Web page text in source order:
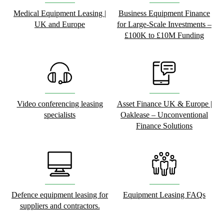
Medical Equipment Leasing |
UK and Europe
Business Equipment Finance
for Large-Scale Investments –
£100K to £10M Funding
Video conferencing leasing
specialists
Asset Finance UK & Europe |
Oaklease – Unconventional
Finance Solutions
Defence equipment leasing for
suppliers and contractors.
Equipment Leasing FAQs